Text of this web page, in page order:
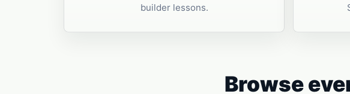
builder lessons.
Browse